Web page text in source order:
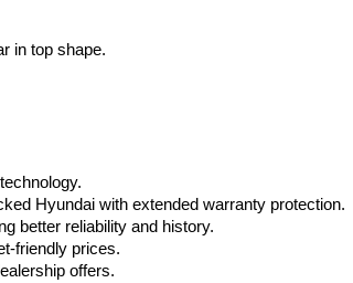
in top shape.
Hyundai with extended warranty protection.
better reliability and history.
friendly prices.
offers.